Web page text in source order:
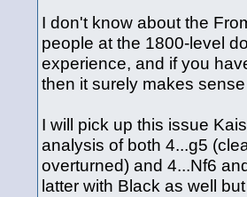
I don't know about the
people at the 1800-level
experience, and if you
then it surely makes
I will pick up this issue
analysis of both 4...g5
overturned) and 4...Nf6
latter with Black as well